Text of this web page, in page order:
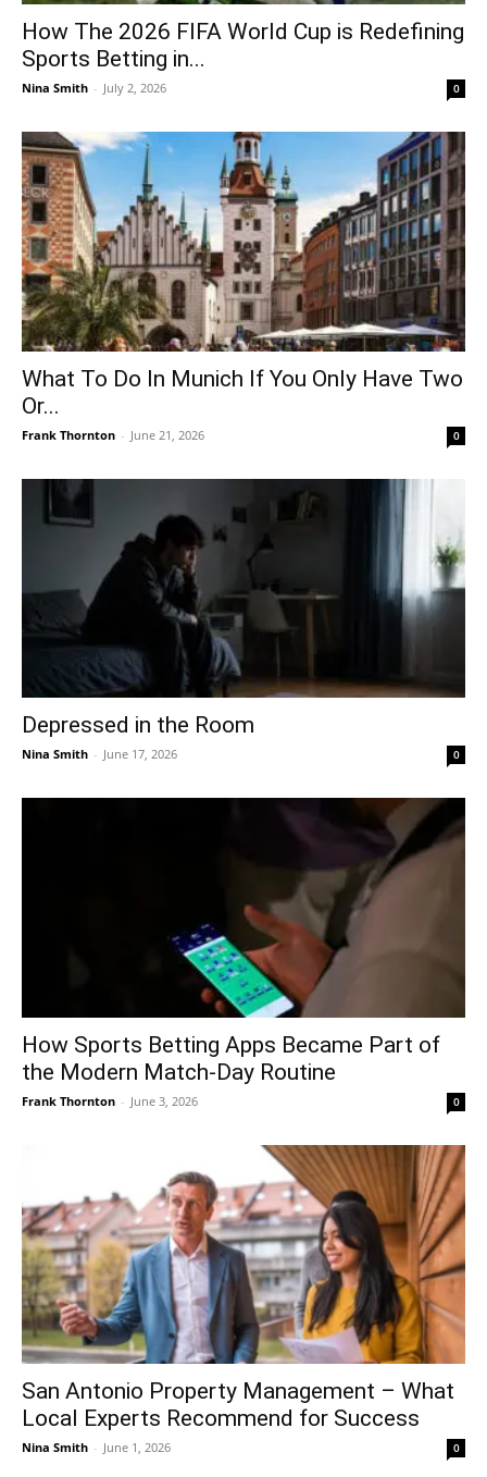
How The 2026 FIFA World Cup is Redefining
Sports Betting in...
Nina Smith - July 2, 2026 0
What To Do In Munich If You Only Have Two
Or...
Frank Thornton - June 21, 2026 0
Depressed in the Room
Nina Smith - June 17, 2026 0
How Sports Betting Apps Became Part of
the Modern Match-Day Routine
Frank Thornton - June 3, 2026 0
San Antonio Property Management – What
Local Experts Recommend for Success
Nina Smith - June 1, 2026 0